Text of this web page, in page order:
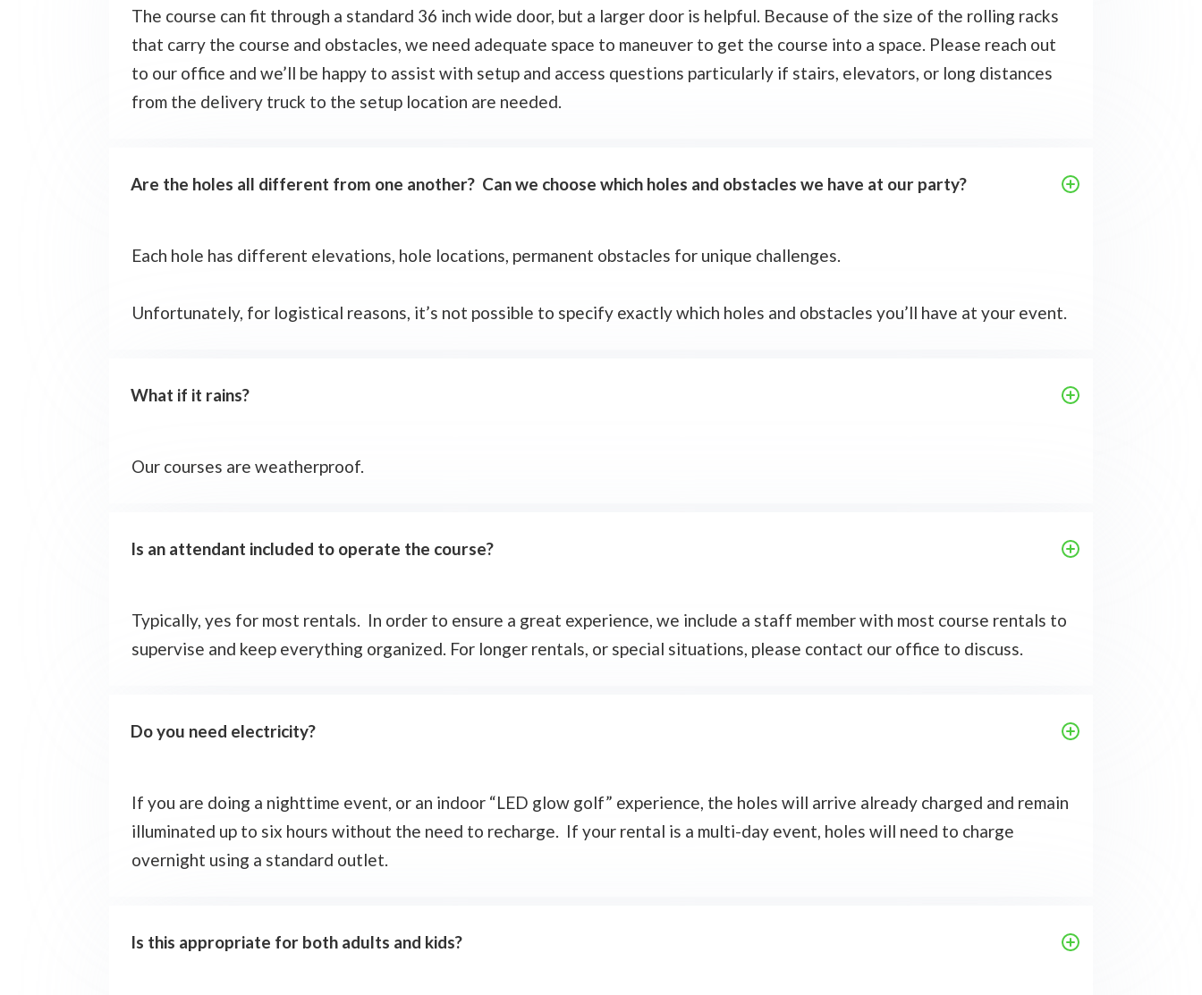
The course can fit through a standard 36 inch wide door, but a larger door is helpful. Because of the size of the rolling racks
that carry the course and obstacles, we need adequate space to maneuver to get the course into a space. Please reach out
to our office and we’ll be happy to assist with setup and access questions particularly if stairs, elevators, or long distances
from the delivery truck to the setup location are needed.
Are the holes all different from one another? Can we choose which holes and obstacles we have at our party?
Each hole has different elevations, hole locations, permanent obstacles for unique challenges.
Unfortunately, for logistical reasons, it’s not possible to specify exactly which holes and obstacles you’ll have at your event.
What if it rains?
Our courses are weatherproof.
Is an attendant included to operate the course?
Typically, yes for most rentals. In order to ensure a great experience, we include a staff member with most course rentals to
supervise and keep everything organized. For longer rentals, or special situations, please contact our office to discuss.
Do you need electricity?
If you are doing a nighttime event, or an indoor “LED glow golf” experience, the holes will arrive already charged and remain
illuminated up to six hours without the need to recharge. If your rental is a multi-day event, holes will need to charge
overnight using a standard outlet.
Is this appropriate for both adults and kids?